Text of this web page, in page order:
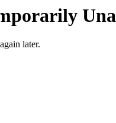
later.